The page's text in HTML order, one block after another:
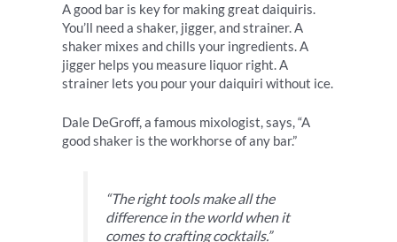
A good bar is key for making great daiquiris.
You’ll need a shaker, jigger, and strainer. A
shaker mixes and chills your ingredients. A
jigger helps you measure liquor right. A
strainer lets you pour your daiquiri without ice.
Dale DeGroff, a famous mixologist, says, “A
good shaker is the workhorse of any bar.”
“The right tools make all the
difference in the world when it
comes to crafting cocktails.”